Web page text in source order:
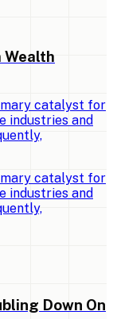
Wealth
catalyst for
industries and
catalyst for
industries and
Down On